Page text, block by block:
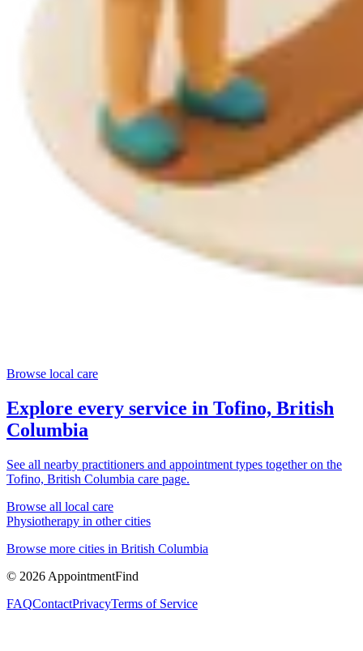
Browse local care
Explore every service in Tofino, British
Columbia
See all nearby practitioners and appointment types together on the
Tofino, British Columbia care page.
Browse all local care
Physiotherapy in other cities
Browse more cities in British Columbia
© 2026 AppointmentFind
FAQContactPrivacyTerms of Service